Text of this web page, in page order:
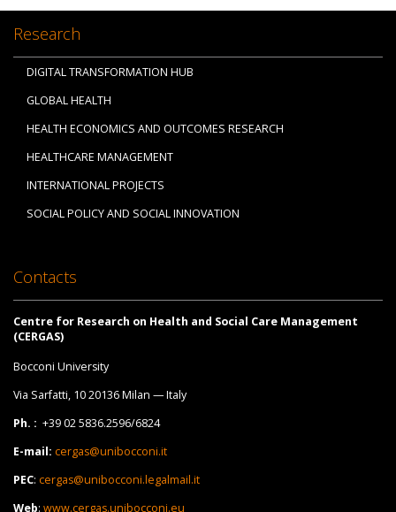
Research
DIGITAL TRANSFORMATION HUB
GLOBAL HEALTH
HEALTH ECONOMICS AND OUTCOMES RESEARCH
HEALTHCARE MANAGEMENT
INTERNATIONAL PROJECTS
SOCIAL POLICY AND SOCIAL INNOVATION
Contacts
Centre for Research on Health and Social Care Management
(CERGAS)
Bocconi University
Via Sarfatti, 10 20136 Milan — Italy
Ph. : +39 02 5836.2596/6824
E-mail: cergas@unibocconi.it
PEC: cergas@unibocconi.legalmail.it
Web: www.cergas.unibocconi.eu